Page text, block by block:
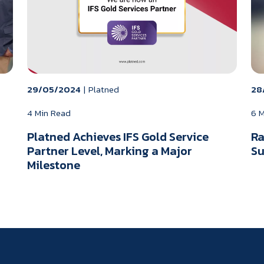
29/05/2024 | Platned
4 Min Read
Platned Achieves IFS Gold Service
Partner Level, Marking a Major
Milestone
6